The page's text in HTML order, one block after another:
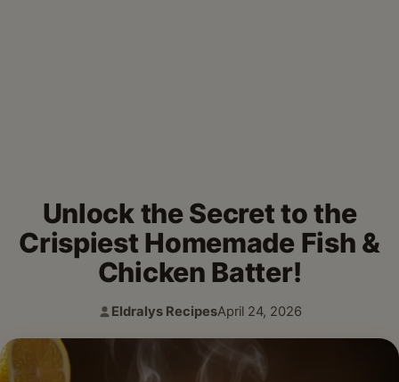
Unlock the Secret to the
Crispiest Homemade Fish &
Chicken Batter!
Author:
Eldralys Recipes
Published:
April 24, 2026